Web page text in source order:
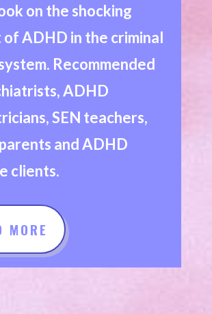
on the shocking
of ADHD in the criminal
Recommended
ADHD
SEN teachers,
and ADHD
clients.
MORE